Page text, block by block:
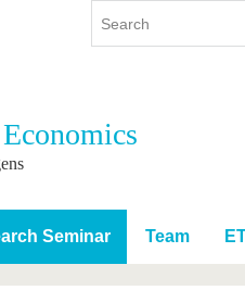
with BTU
Continuing Education
Seminar Team